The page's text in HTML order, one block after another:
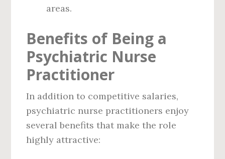
areas.
Benefits of Being a
Psychiatric Nurse
Practitioner
In addition to competitive salaries,
psychiatric nurse practitioners enjoy
several benefits that make the role
highly attractive: